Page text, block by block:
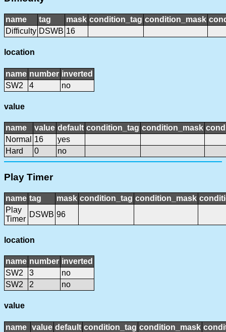
name tag mask condition_tag condition_mask
Difficulty DSWB 16
location
name number inverted
SW2
4 no
value
name value default condition_tag condition_mask
Normal
16
yes
Hard
0 no
Play Timer
name tag mask condition_tag condition_mask
Play
Timer
DSWB 96
location
name number inverted
SW2
3
no
SW2
2 no
value
name value default condition_tag condition_mask